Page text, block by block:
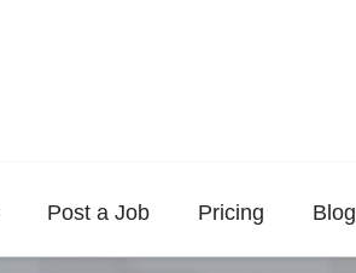
Post a Job Pricing Blog